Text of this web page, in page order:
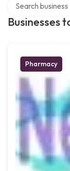
Businesses
Pharmacy